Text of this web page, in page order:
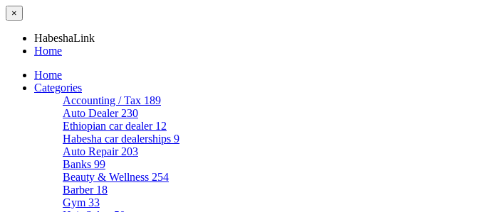
×
HabeshaLink
Home
Home
Categories
Accounting / Tax 189
Auto Dealer 230
Ethiopian car dealer 12
Habesha car dealerships 9
Auto Repair 203
Banks 99
Beauty & Wellness 254
Barber 18
Gym 33